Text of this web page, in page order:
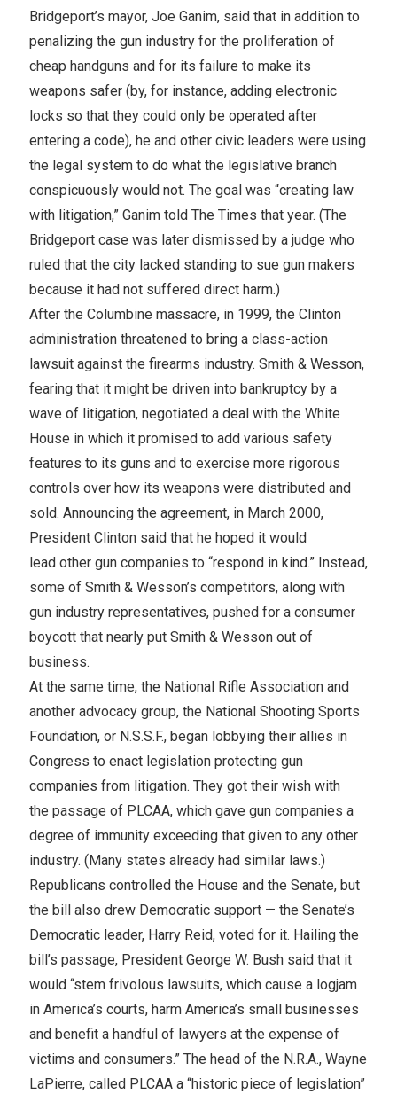
Bridgeport’s mayor, Joe Ganim, said that in addition to
penalizing the gun industry for the proliferation of
cheap handguns and for its failure to make its
weapons safer (by, for instance, adding electronic
locks so that they could only be operated after
entering a code), he and other civic leaders were using
the legal system to do what the legislative branch
conspicuously would not. The goal was “creating law
with litigation,” Ganim told The Times that year. (The
Bridgeport case was later dismissed by a judge who
ruled that the city lacked standing to sue gun makers
because it had not suffered direct harm.)
After the Columbine massacre, in 1999, the Clinton
administration threatened to bring a class-action
lawsuit against the firearms industry. Smith & Wesson,
fearing that it might be driven into bankruptcy by a
wave of litigation, negotiated a deal with the White
House in which it promised to add various safety
features to its guns and to exercise more rigorous
controls over how its weapons were distributed and
sold. Announcing the agreement, in March 2000,
President Clinton said that he hoped it would
lead other gun companies to “respond in kind.” Instead,
some of Smith & Wesson’s competitors, along with
gun industry representatives, pushed for a consumer
boycott that nearly put Smith & Wesson out of
business.
At the same time, the National Rifle Association and
another advocacy group, the National Shooting Sports
Foundation, or N.S.S.F., began lobbying their allies in
Congress to enact legislation protecting gun
companies from litigation. They got their wish with
the passage of PLCAA, which gave gun companies a
degree of immunity exceeding that given to any other
industry. (Many states already had similar laws.)
Republicans controlled the House and the Senate, but
the bill also drew Democratic support — the Senate’s
Democratic leader, Harry Reid, voted for it. Hailing the
bill’s passage, President George W. Bush said that it
would “stem frivolous lawsuits, which cause a logjam
in America’s courts, harm America’s small businesses
and benefit a handful of lawyers at the expense of
victims and consumers.” The head of the N.R.A., Wayne
LaPierre, called PLCAA a “historic piece of legislation”